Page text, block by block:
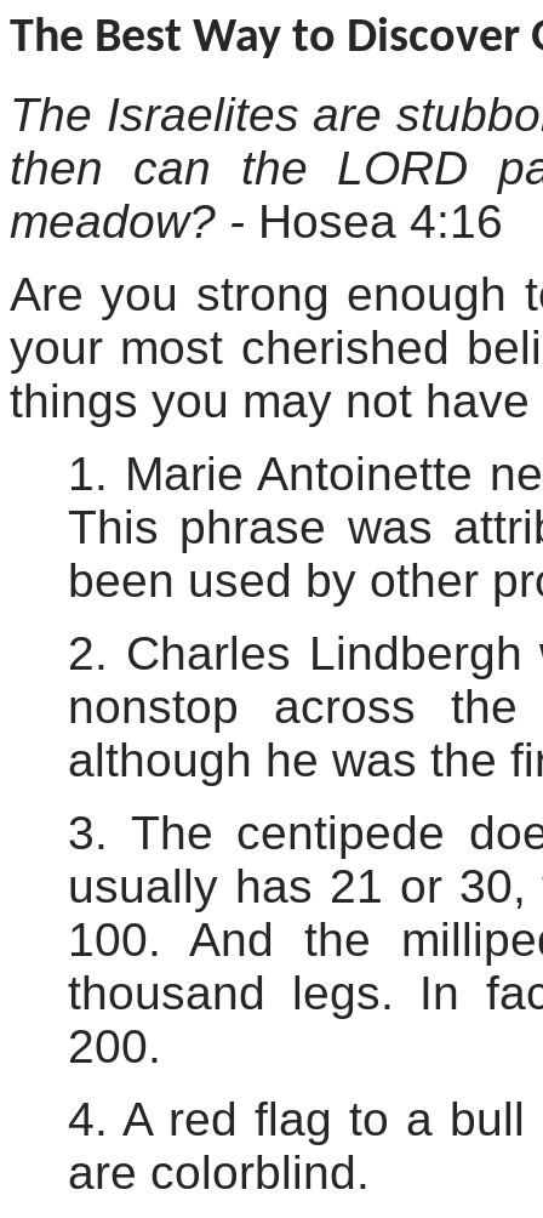
The Best Way to Discover
The Israelites are
then can the LORD
meadow? - Hosea 4:16
Are you strong enough
your most cherished
things you may not have
1. Marie Antoinette
This phrase was
been used by other
2. Charles
nonstop across
although he was the
3. The centipede
usually has 21 or
100. And the
thousand legs. In
200.
4. A red flag to a bull
are colorblind.